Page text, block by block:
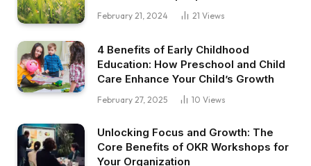
February 21, 2024 21 Views
4 Benefits of Early Childhood
Education: How Preschool and Child
Care Enhance Your Child’s Growth
February 27, 2025 10 Views
Unlocking Focus and Growth: The
Core Benefits of OKR Workshops for
Your Organization